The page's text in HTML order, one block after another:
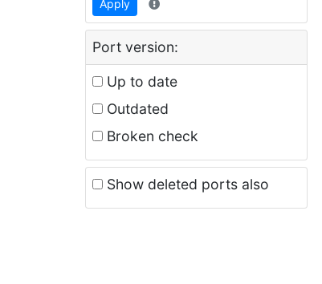
Apply
Port version:
Up to date
Outdated
Broken check
Show deleted ports also